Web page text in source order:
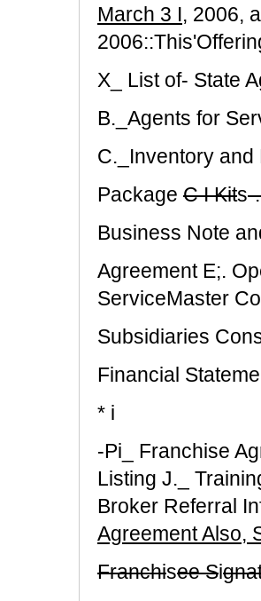
March 3 I, 2006,
X_ List of- State
B._Agents for
C._Inventory
Package C I Kits-
Business Note
Agreement E;.
ServiceMaster
Subsidiaries
Financial
* i
-Pi_ Franchise
Listing J._
Broker Referral
Agreement Also,
Franchisee Si